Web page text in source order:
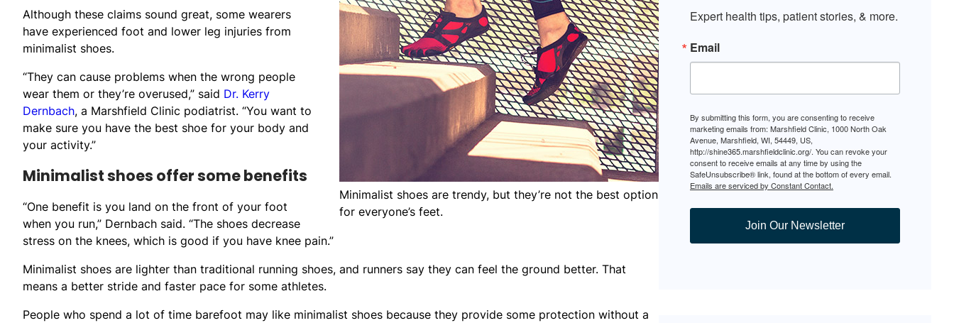
Minimalist shoes are trendy, but they’re not the best option
for everyone’s feet.
Although these claims sound great, some wearers
have experienced foot and lower leg injuries from
minimalist shoes.
“They can cause problems when the wrong people
wear them or they’re overused,” said Dr. Kerry
Dernbach, a Marshfield Clinic podiatrist. “You want to
make sure you have the best shoe for your body and
your activity.”
Minimalist shoes offer some benefits
“One benefit is you land on the front of your foot
when you run,” Dernbach said. “The shoes decrease
stress on the knees, which is good if you have knee pain.”
Minimalist shoes are lighter than traditional running shoes, and runners say they can feel the ground better. That
means a better stride and faster pace for some athletes.
People who spend a lot of time barefoot may like minimalist shoes because they provide some protection without a
Expert health tips, patient stories, & more.
Email
By submitting this form, you are consenting to receive
marketing emails from: Marshfield Clinic, 1000 North Oak
Avenue, Marshfield, WI, 54449, US,
http://shine365.marshfieldclinic.org/. You can revoke your
consent to receive emails at any time by using the
SafeUnsubscribe® link, found at the bottom of every email.
Emails are serviced by Constant Contact.
Join Our Newsletter